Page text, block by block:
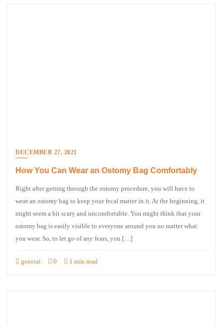
DECEMBER 27, 2021
How You Can Wear an Ostomy Bag Comfortably
Right after getting through the ostomy procedure, you will have to
wear an ostomy bag to keep your fecal matter in it. At the beginning, it
might seem a bit scary and uncomfortable. You might think that your
ostomy bag is easily visible to everyone around you no matter what
you wear. So, to let go of any fears, you […]
general 0 1 min read